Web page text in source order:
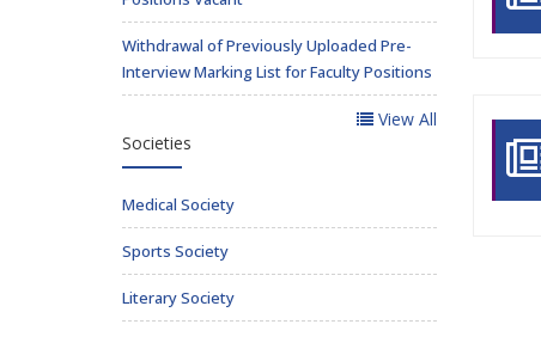
Withdrawal of Previously Uploaded Pre-
Interview Marking List for Faculty Positions
View All
Societies
Medical Society
Sports Society
Literary Society